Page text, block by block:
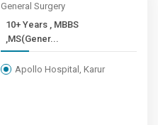
General Surgery
10+ Years , MBBS
,MS(Gener...
Apollo Hospital, Karur